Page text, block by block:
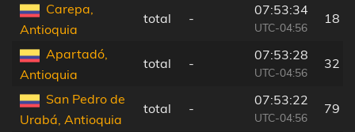
Carepa,
Antioquia
total -
07:53:34
UTC-04:56
18
Apartadó,
Antioquia
total -
07:53:28
UTC-04:56
32
San Pedro de
Urabá, Antioquia
total -
07:53:22
UTC-04:56
79